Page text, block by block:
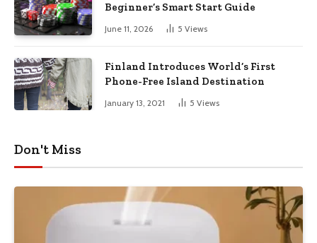
Beginner’s Smart Start Guide
June 11, 2026 5 Views
Finland Introduces World’s First
Phone-Free Island Destination
January 13, 2021 5 Views
Don't Miss